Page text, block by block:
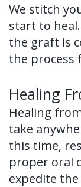
We stitch
start to
the graft is
the process
Healing
Healing
take
this time,
proper oral
expedite